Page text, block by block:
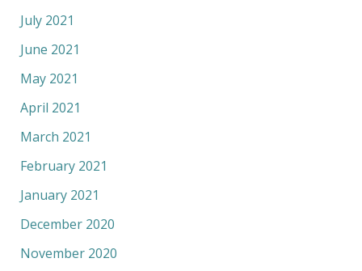
July 2021
June 2021
May 2021
April 2021
March 2021
February 2021
January 2021
December 2020
November 2020